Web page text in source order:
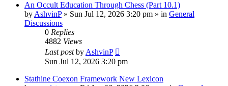
An Occult Education Through Chess (Part 10.1)
by AshvinP» Sun Jul 12, 2026 3:20 pm » in General
Discussions
0 Replies
4882 Views
Last postby AshvinP
Sun Jul 12, 2026 3:20 pm
Stathine Coexon Framework New Lexicon